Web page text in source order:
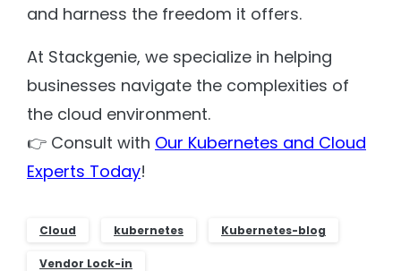
and harness the freedom it offers.
At Stackgenie, we specialize in helping
businesses navigate the complexities of
the cloud environment.
👉 Consult with Our Kubernetes and Cloud
Experts Today!
Cloud kubernetes Kubernetes-blog
Vendor Lock-in